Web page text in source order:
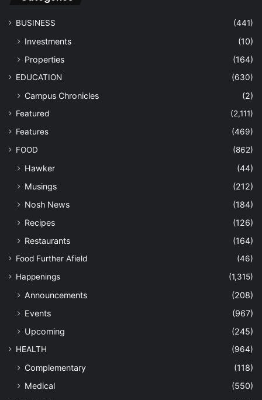
BUSINESS (441)
Investments
(10)
Properties
(164)
EDUCATION (630)
Campus Chronicles (2)
Featured
(2,111)
Features
(469)
FOOD
(862)
Hawker
(44)
Musings
(212)
Nosh News
(184)
Recipes
(126)
Restaurants
(164)
Food Further Afield
(46)
Happenings
(1,315)
Announcements
(208)
Events
(967)
Upcoming
(245)
HEALTH (964)
Complementary
(118)
Medical
(550)